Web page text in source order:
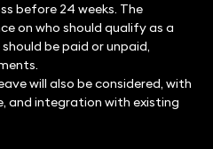
before 24 weeks. The
on who should qualify as a
be paid or unpaid,
will also be considered, with
and integration with existing